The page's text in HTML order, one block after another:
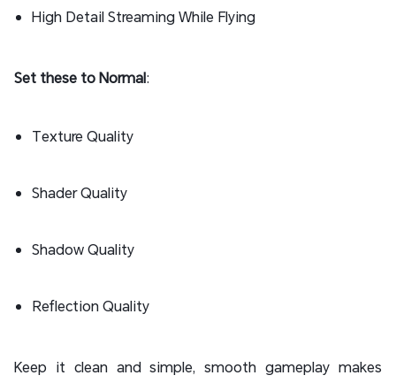
High Detail Streaming While Flying
Set these to Normal:
Texture Quality
Shader Quality
Shadow Quality
Reflection Quality
Keep it clean and simple, smooth gameplay makes